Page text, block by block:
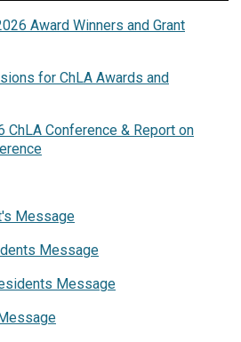
Award Winners and Grant
for ChLA Awards and
Conference & Report on
Message
Message
Message